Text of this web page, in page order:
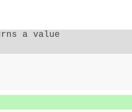
a value